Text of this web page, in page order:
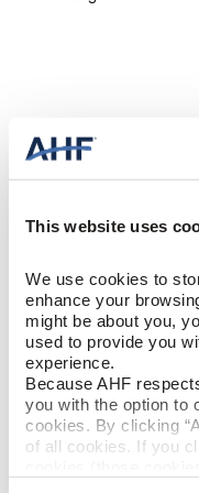
This website uses
We use cookies to
enhance your
might be about you,
used to provide you
experience.
Because AHF
you with the option to
cookies. By clicking
of all cookies. If you
Kid and Pet
It’s no wonder rigid core
eliminates air pockets,
toenails or occasional
same time, rigid core
comfortable for your pets.